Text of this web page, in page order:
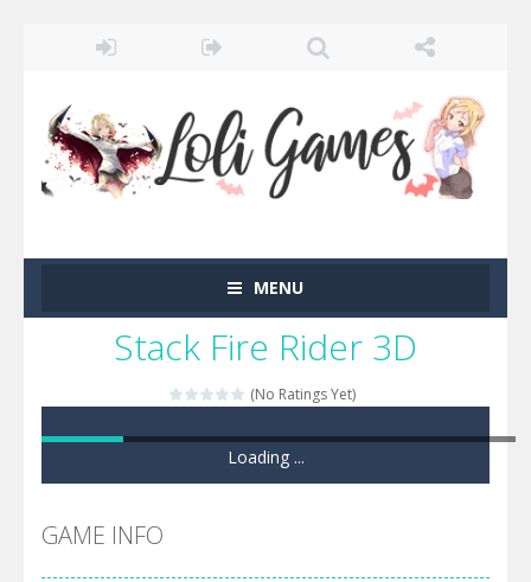
MENU
Stack Fire Rider 3D
(No Ratings Yet)
Loading ...
GAME INFO